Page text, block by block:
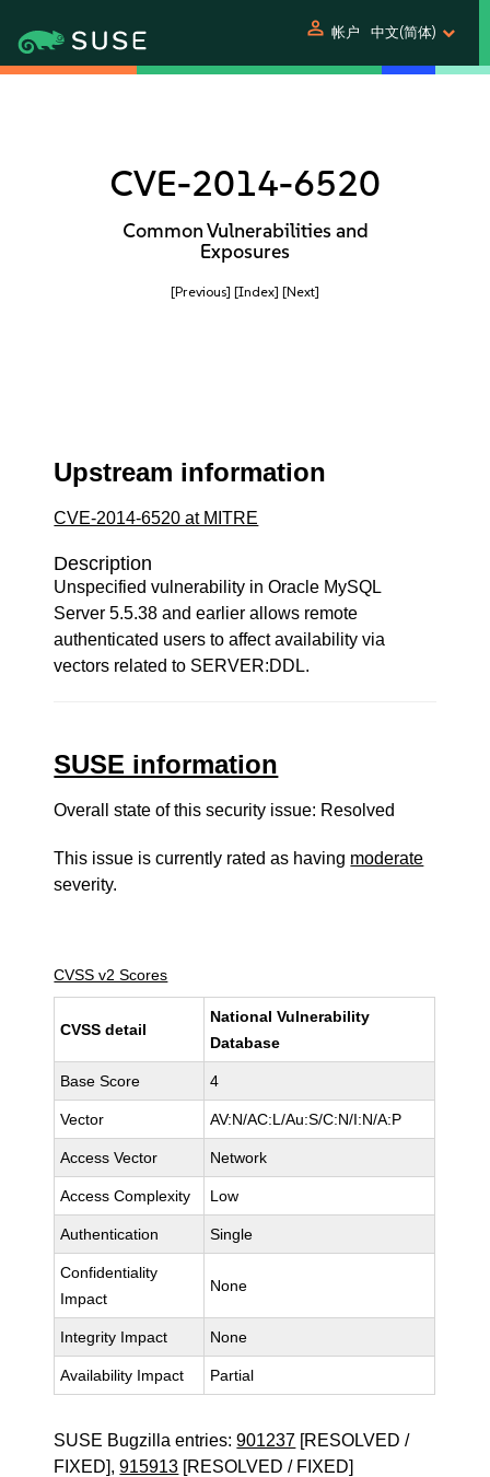
person 帐户 中文(简体)
CVE-2014-6520
Common Vulnerabilities and
Exposures
[Previous] [Index] [Next]
Upstream information
CVE-2014-6520 at MITRE
Description
Unspecified vulnerability in Oracle MySQL
Server 5.5.38 and earlier allows remote
authenticated users to affect availability via
vectors related to SERVER:DDL.
SUSE information
Overall state of this security issue: Resolved
This issue is currently rated as having moderate
severity.
CVSS v2 Scores
CVSS detail
National Vulnerability
Database
Base Score 4
Vector AV:N/AC:L/Au:S/C:N/I:N/A:P
Access Vector Network
Access Complexity Low
Authentication Single
Confidentiality
Impact
None
Integrity Impact None
Availability Impact Partial
SUSE Bugzilla entries:901237 [RESOLVED /
FIXED],915913 [RESOLVED / FIXED]